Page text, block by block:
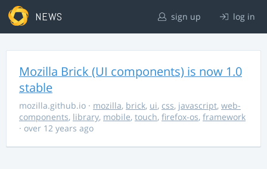
NEWS sign up log in
Mozilla Brick (UI components) is now 1.0
stable
mozilla.github.io · mozilla, brick, ui, css, javascript, web-
components, library, mobile, touch, firefox-os, framework
· over 12 years ago